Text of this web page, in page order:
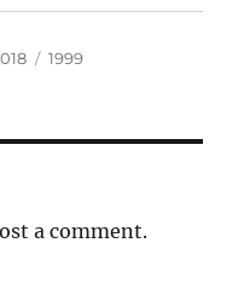
Categories
1999
a comment.